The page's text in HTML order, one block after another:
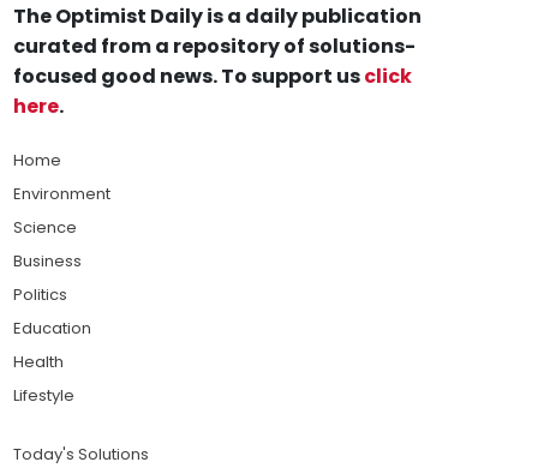
The Optimist Daily is a daily publication
curated from a repository of solutions-
focused good news. To support usclick
here.
Home
Environment
Science
Business
Politics
Education
Health
Lifestyle
Today's Solutions